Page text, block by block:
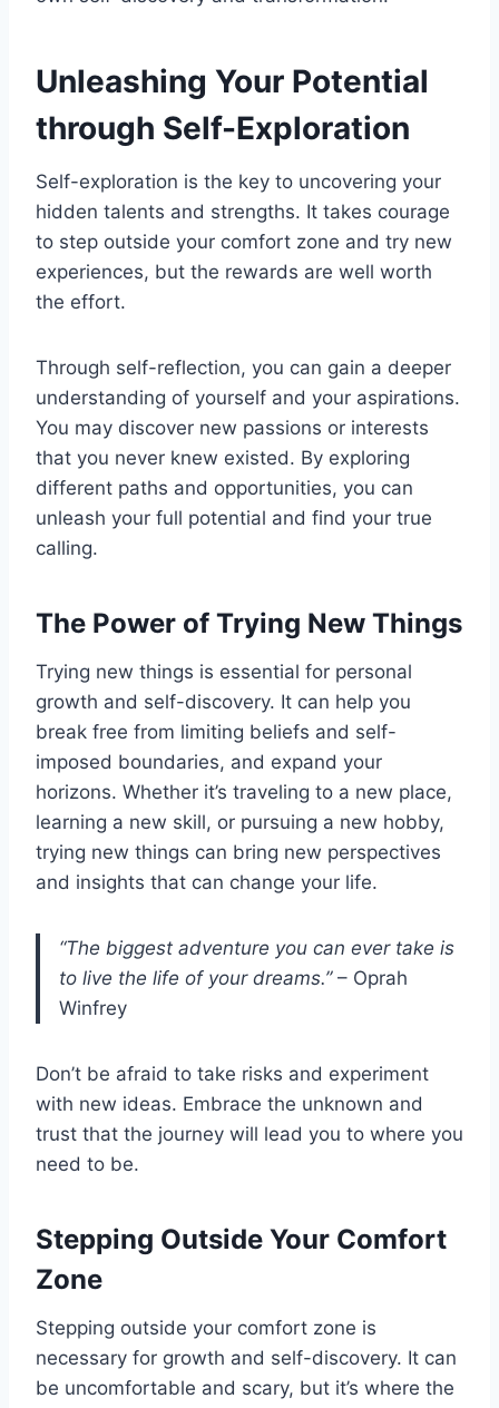
Unleashing Your Potential
through Self-Exploration
Self-exploration is the key to uncovering your
hidden talents and strengths. It takes courage
to step outside your comfort zone and try new
experiences, but the rewards are well worth
the effort.
Through self-reflection, you can gain a deeper
understanding of yourself and your aspirations.
You may discover new passions or interests
that you never knew existed. By exploring
different paths and opportunities, you can
unleash your full potential and find your true
calling.
The Power of Trying New Things
Trying new things is essential for personal
growth and self-discovery. It can help you
break free from limiting beliefs and self-
imposed boundaries, and expand your
horizons. Whether it’s traveling to a new place,
learning a new skill, or pursuing a new hobby,
trying new things can bring new perspectives
and insights that can change your life.
“The biggest adventure you can ever take is
to live the life of your dreams.”– Oprah
Winfrey
Don’t be afraid to take risks and experiment
with new ideas. Embrace the unknown and
trust that the journey will lead you to where you
need to be.
Stepping Outside Your Comfort
Zone
Stepping outside your comfort zone is
necessary for growth and self-discovery. It can
be uncomfortable and scary, but it’s where the